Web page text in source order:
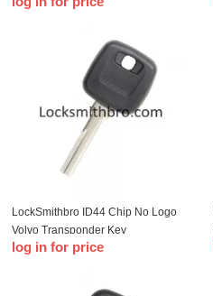
LockSmithbro ID44 Chip No Logo
Volvo Transponder Key
log in for price